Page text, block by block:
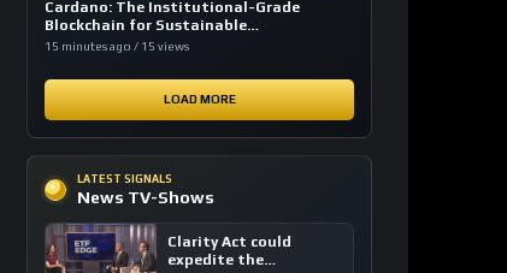
Cardano: The Institutional-Grade
Blockchain for Sustainable
Infrastructure
15 minutes ago / 15 views
LOAD MORE
LATEST SIGNALS
News TV-Shows
Clarity Act could
expedite the